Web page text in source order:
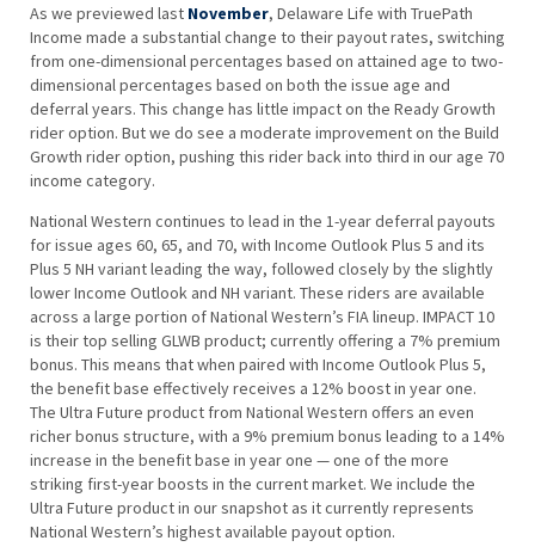
As we previewed last November, Delaware Life with TruePath
Income made a substantial change to their payout rates, switching
from one-dimensional percentages based on attained age to two-
dimensional percentages based on both the issue age and
deferral years. This change has little impact on the Ready Growth
rider option. But we do see a moderate improvement on the Build
Growth rider option, pushing this rider back into third in our age 70
income category.
National Western continues to lead in the 1-year deferral payouts
for issue ages 60, 65, and 70, with Income Outlook Plus 5 and its
Plus 5 NH variant leading the way, followed closely by the slightly
lower Income Outlook and NH variant. These riders are available
across a large portion of National Western’s FIA lineup. IMPACT 10
is their top selling GLWB product; currently offering a 7% premium
bonus. This means that when paired with Income Outlook Plus 5,
the benefit base effectively receives a 12% boost in year one.
The Ultra Future product from National Western offers an even
richer bonus structure, with a 9% premium bonus leading to a 14%
increase in the benefit base in year one — one of the more
striking first-year boosts in the current market. We include the
Ultra Future product in our snapshot as it currently represents
National Western’s highest available payout option.